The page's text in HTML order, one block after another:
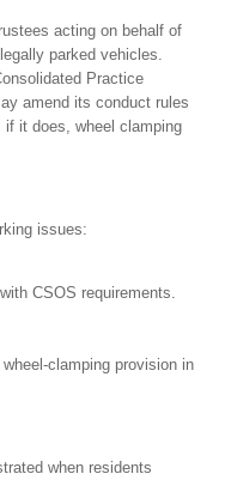
acting on behalf of
parked vehicles.
Practice
amend its conduct rules
it does, wheel clamping
issues:
CSOS requirements.
clamping provision in
when residents